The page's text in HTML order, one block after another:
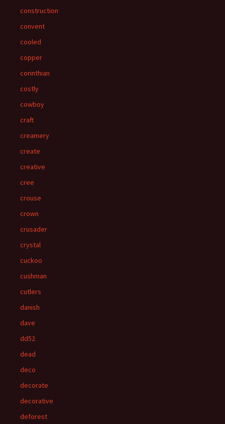
construction
convent
cooled
copper
corinthian
costly
cowboy
craft
creamery
create
creative
cree
crouse
crown
crusader
crystal
cuckoo
cushman
cutlers
danish
dave
dd52
dead
deco
decorate
decorative
deforest